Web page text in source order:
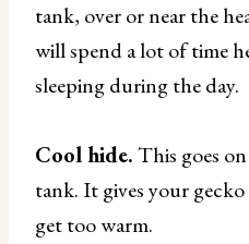
tank, over or near the
will spend a lot of time
sleeping during the day.
Cool hide.This goes
tank. It gives your
get too warm.